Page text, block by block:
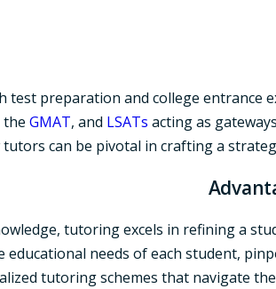
test preparation and college entrance
the GMAT, and LSATs acting as
can be pivotal in crafting a
tutoring excels in refining a
needs of each student,
tutoring schemes that navigate